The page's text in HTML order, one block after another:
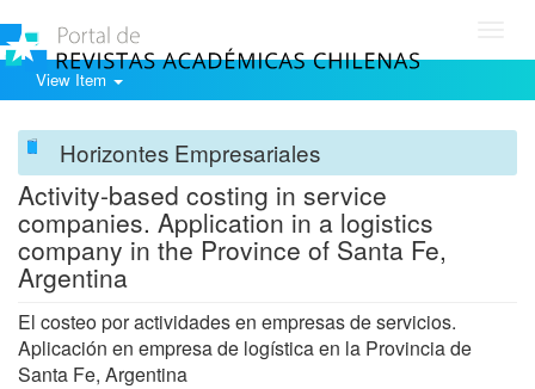
View Item
Horizontes Empresariales
Activity-based costing in service
companies. Application in a logistics
company in the Province of Santa Fe,
Argentina
El costeo por actividades en empresas de servicios.
Aplicación en empresa de logística en la Provincia de
Santa Fe, Argentina